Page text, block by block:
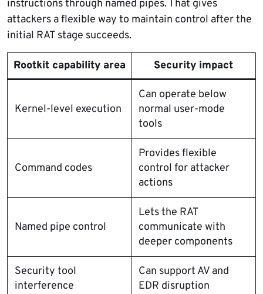
instructions through named pipes. That gives
attackers a flexible way to maintain control after the
initial RAT stage succeeds.
Rootkit capability area Security impact
Kernel-level execution
Can operate below
normal user-mode
tools
Command codes
Provides flexible
control for attacker
actions
Named pipe control
Lets the RAT
communicate with
deeper components
Security tool
interference
Can support AV and
EDR disruption